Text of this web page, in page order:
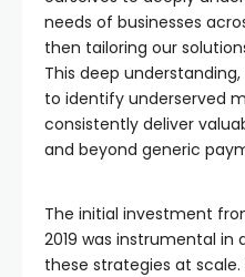
needs of businesses
then tailoring our
This deep
to identify underserved
consistently deliver
and beyond generic
The initial investment
2019 was instrumental in
these strategies at scale.